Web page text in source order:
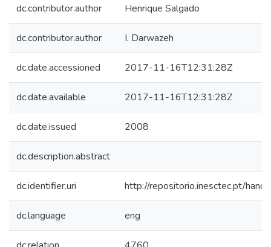
dc.contributor.author Henrique Salgado
dc.contributor.author I. Darwazeh
dc.date.accessioned 2017-11-16T12:31:28Z
dc.date.available 2017-11-16T12:31:28Z
dc.date.issued 2008
dc.description.abstract
dc.identifier.uri http://repositorio.inesctec.pt/
dc.language eng